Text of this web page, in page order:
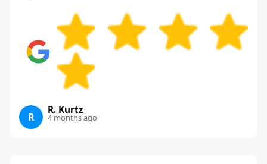
R
R. Kurtz
4 months ago